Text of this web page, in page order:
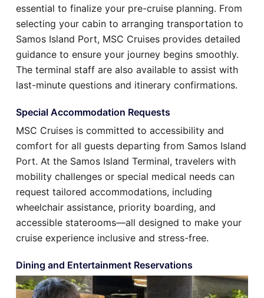
essential to finalize your pre-cruise planning. From
selecting your cabin to arranging transportation to
Samos Island Port, MSC Cruises provides detailed
guidance to ensure your journey begins smoothly.
The terminal staff are also available to assist with
last-minute questions and itinerary confirmations.
Special Accommodation Requests
MSC Cruises is committed to accessibility and
comfort for all guests departing from Samos Island
Port. At the Samos Island Terminal, travelers with
mobility challenges or special medical needs can
request tailored accommodations, including
wheelchair assistance, priority boarding, and
accessible staterooms—all designed to make your
cruise experience inclusive and stress-free.
Dining and Entertainment Reservations